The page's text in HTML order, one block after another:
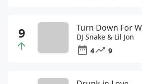
Turn Down For
DJ Snake & Lil Jon
4
9